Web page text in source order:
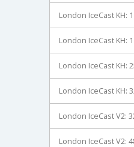
London IceCast KH:
London IceCast KH:
London IceCast KH:
London IceCast KH:
London IceCast V2:
London IceCast V2: